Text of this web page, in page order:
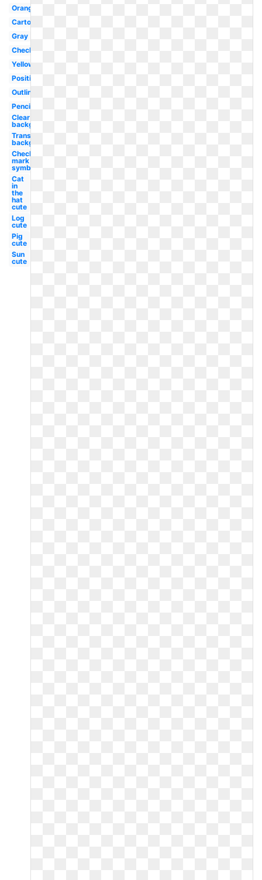
Orange
Cartoon
Gray
Checkbox
Yellow
Positive
Outline
Pencil
Clear
background
Transparent
background
Check
mark
symbol
Cat
in
the
hat
cute
Log
cute
Pig
cute
Sun
cute